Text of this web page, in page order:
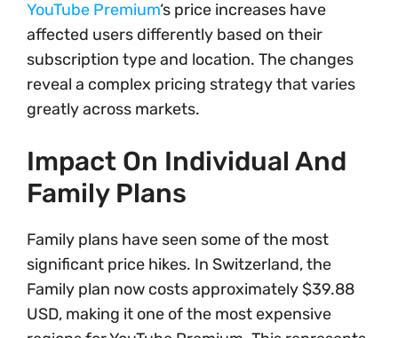
YouTube Premium‘s price increases have
affected users differently based on their
subscription type and location. The changes
reveal a complex pricing strategy that varies
greatly across markets.
Impact On Individual And
Family Plans
Family plans have seen some of the most
significant price hikes. In Switzerland, the
Family plan now costs approximately $39.88
USD, making it one of the most expensive